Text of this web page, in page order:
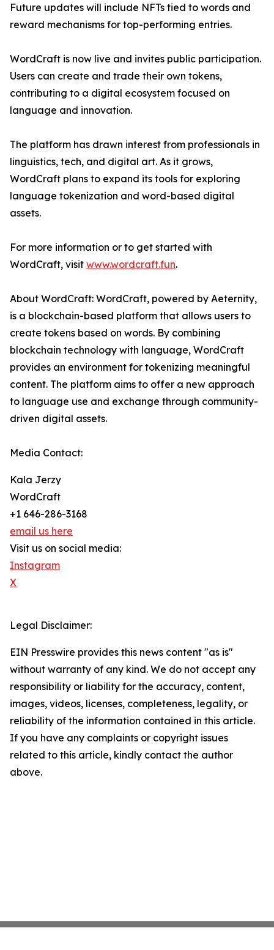
Future updates will include NFTs tied to words and
reward mechanisms for top-performing entries.
WordCraft is now live and invites public participation.
Users can create and trade their own tokens,
contributing to a digital ecosystem focused on
language and innovation.
The platform has drawn interest from professionals in
linguistics, tech, and digital art. As it grows,
WordCraft plans to expand its tools for exploring
language tokenization and word-based digital
assets.
For more information or to get started with
WordCraft, visit www.wordcraft.fun.
About WordCraft: WordCraft, powered by Aeternity,
is a blockchain-based platform that allows users to
create tokens based on words. By combining
blockchain technology with language, WordCraft
provides an environment for tokenizing meaningful
content. The platform aims to offer a new approach
to language use and exchange through community-
driven digital assets.
Media Contact:
Kala Jerzy
WordCraft
+1 646-286-3168
email us here
Visit us on social media:
Instagram
X
Legal Disclaimer:
EIN Presswire provides this news content "as is"
without warranty of any kind. We do not accept any
responsibility or liability for the accuracy, content,
images, videos, licenses, completeness, legality, or
reliability of the information contained in this article.
If you have any complaints or copyright issues
related to this article, kindly contact the author
above.